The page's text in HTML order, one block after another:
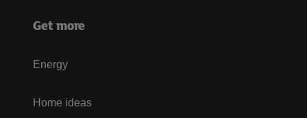
Get more
Energy
Home ideas